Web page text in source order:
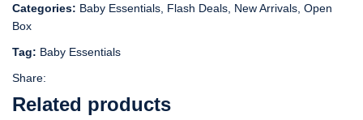
Categories: Baby Essentials Flash Deals New Arrivals Open
Box
Tag: Baby Essentials
Share:
Related products